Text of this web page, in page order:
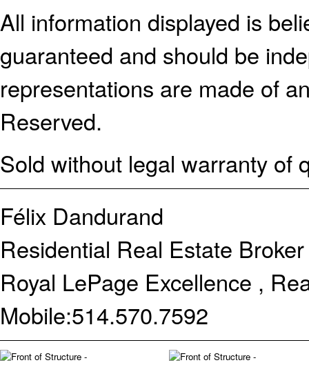
All information displayed is
guaranteed and should be
representations are made of
Reserved.
Sold without legal warranty of
Félix Dandurand
Residential Real Estate Broker
Royal LePage Excellence ,
Mobile:514.570.7592